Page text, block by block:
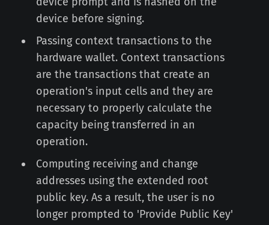
device before signing.
Passing context transactions to the
hardware wallet. Context transactions
are the transactions that create an
operation's input cells and they are
necessary to properly calculate the
capacity being transferred in an
operation.
Computing receiving and change
addresses using the extended root
public key. As a result, the user is no
longer prompted to 'Provide Public Key'